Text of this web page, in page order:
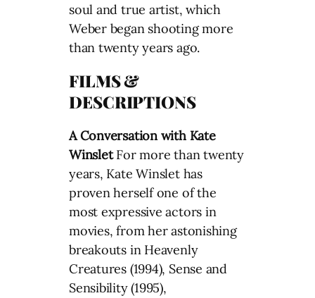
soul and true artist, which
Weber began shooting more
than twenty years ago.
FILMS &
DESCRIPTIONS
A Conversation with Kate
WinsletFor more than twenty
years, Kate Winslet has
proven herself one of the
most expressive actors in
movies, from her astonishing
breakouts in Heavenly
Creatures (1994), Sense and
Sensibility (1995),